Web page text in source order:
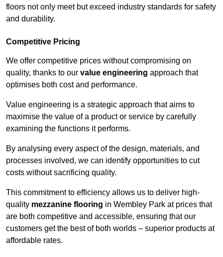
floors not only meet but exceed industry standards for safety
and durability.
Competitive Pricing
We offer competitive prices without compromising on
quality, thanks to our value engineering approach that
optimises both cost and performance.
Value engineering is a strategic approach that aims to
maximise the value of a product or service by carefully
examining the functions it performs.
By analysing every aspect of the design, materials, and
processes involved, we can identify opportunities to cut
costs without sacrificing quality.
This commitment to efficiency allows us to deliver high-
quality mezzanine flooring in Wembley Park at prices that
are both competitive and accessible, ensuring that our
customers get the best of both worlds – superior products at
affordable rates.